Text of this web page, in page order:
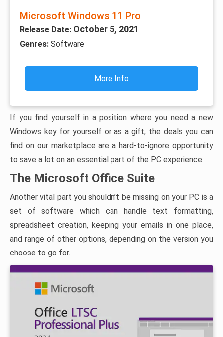
Microsoft Windows 11 Pro
Release Date: October 5, 2021
Genres: Software
More Info
If you find yourself in a position where you need a new
Windows key for yourself or as a gift, the deals you can
find on our marketplace are a hard-to-ignore opportunity
to save a lot on an essential part of the PC experience.
The Microsoft Office Suite
Another vital part you shouldn’t be missing on your PC is a
set of software which can handle text formatting,
spreadsheet creation, keeping your emails in one place,
and range of other options, depending on the version you
choose to go for.